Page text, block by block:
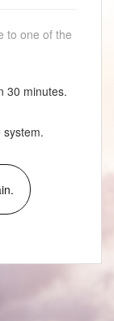
to one of the
30 minutes.
system.